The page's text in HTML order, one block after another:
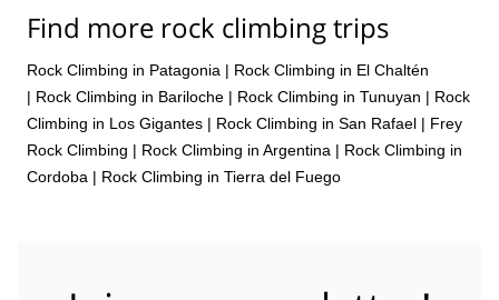
Find more rock climbing trips
Rock Climbing in Patagonia | Rock Climbing in El Chaltén
| Rock Climbing in Bariloche | Rock Climbing in Tunuyan | Rock
Climbing in Los Gigantes | Rock Climbing in San Rafael | Frey
Rock Climbing | Rock Climbing in Argentina | Rock Climbing in
Cordoba | Rock Climbing in Tierra del Fuego